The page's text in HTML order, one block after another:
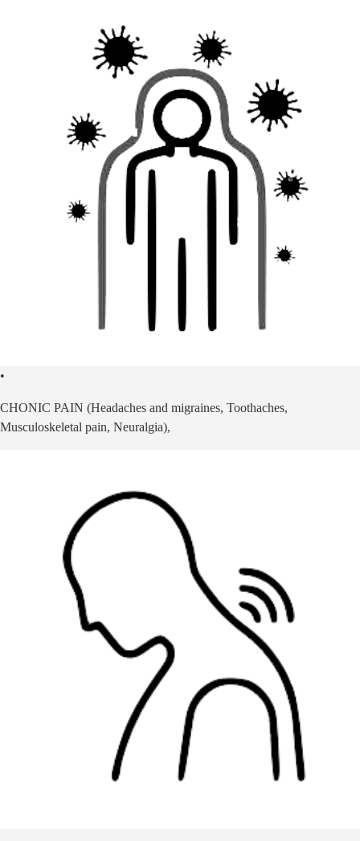
•
CHONIC PAIN (Headaches and migraines, Toothaches,
Musculoskeletal pain, Neuralgia),